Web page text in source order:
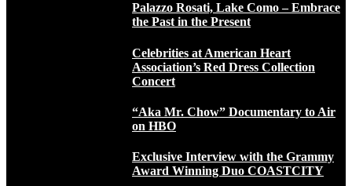
Palazzo Rosati, Lake Como – Embrace
the Past in the Present
Celebrities at American Heart
Association’s Red Dress Collection
Concert
“Aka Mr. Chow” Documentary to Air
on HBO
Exclusive Interview with the Grammy
Award Winning Duo COASTCITY